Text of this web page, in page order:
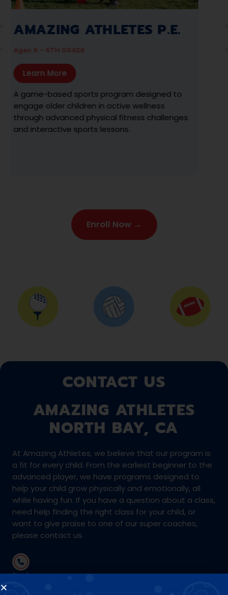
ATHLETES
MO - 2 ½ YRS
discovery-based program designed
children 18 months to 2 ½ years in
physical activities tailored to
to
Enroll Now →
CONTACT US
AMAZING ATHLETES
NORTH BAY, CA
At Amazing Athletes, we believe that our program is
a fit for every child. From the earliest beginner to the
advanced player, we have programs designed to
help your child grow physically and emotionally, all
while having fun. If you have a question about a class,
need help finding the right class for your child, or
want to give praise to one of our super coaches,
please contact us.
(415) 895-6071